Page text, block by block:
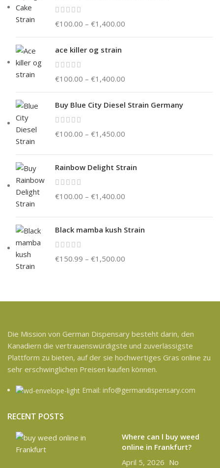
€100.00 – €1,400.00
ace killer og strain
€100.00 – €1,400.00
Buy Blue City Diesel Strain Germany
€100.00 – €1,450.00
Rainbow Delight Strain
€100.00 – €1,400.00
Black mamba kush Strain
€150.99 – €1,500.00
Die Mission von German Dispensary besteht darin, den
Kanadiern die vertrauenswürdigste und zuverlässigste
Plattform zu bieten, auf der sie hochwertiges Gras online zu
sehr erschwinglichen Preisen kaufen können.
Email: info@germandispensary.com
RECENT POSTS
Where can l buy weed
online in Frankfurt?
April 5, 2026 No